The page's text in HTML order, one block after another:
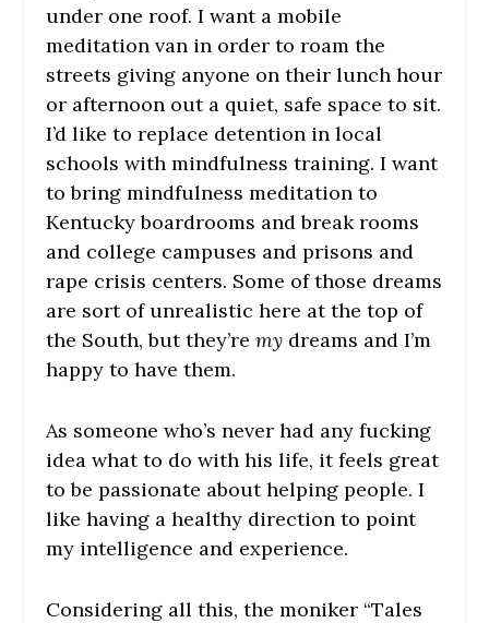
under one roof. I want a mobile
meditation van in order to roam the
streets giving anyone on their lunch hour
or afternoon out a quiet, safe space to sit.
I’d like to replace detention in local
schools with mindfulness training. I want
to bring mindfulness meditation to
Kentucky boardrooms and break rooms
and college campuses and prisons and
rape crisis centers. Some of those dreams
are sort of unrealistic here at the top of
the South, but they’remy dreams and I’m
happy to have them.
As someone who’s never had any fucking
idea what to do with his life, it feels great
to be passionate about helping people. I
like having a healthy direction to point
my intelligence and experience.
Considering all this, the moniker “Tales